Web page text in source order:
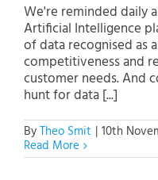
We're reminded daily
Artificial Intelligence
of data recognised as
competitiveness and
customer needs. And
hunt for data [...]
ByTheo Smit | 10th
Read More